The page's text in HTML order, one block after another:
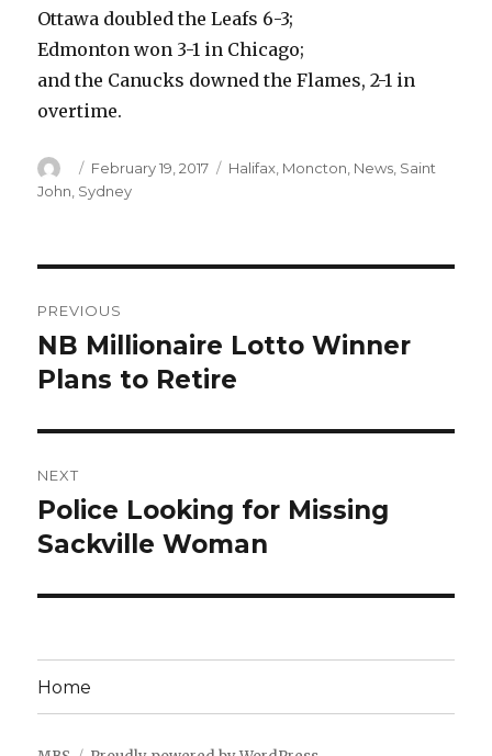
Ottawa doubled the Leafs 6-3;
Edmonton won 3-1 in Chicago;
and the Canucks downed the Flames, 2-1 in
overtime.
Author
Posted
on
February 19, 2017 Categories
Halifax Moncton News Saint
John Sydney
navigation
PREVIOUS
Previous
post:
NB Millionaire Lotto Winner
Plans to Retire
NEXT
Next
post:
Police Looking for Missing
Sackville Woman
Home